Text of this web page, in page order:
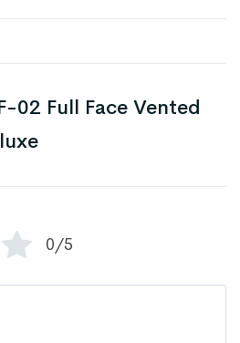
02 Full Face Vented
0/5